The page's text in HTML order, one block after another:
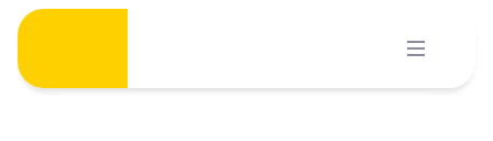
Skip
content